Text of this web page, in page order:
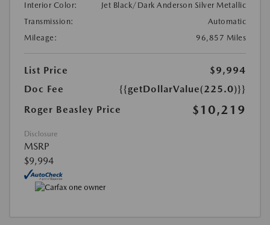
Interior Color:
Jet Black/Dark Anderson Silver Metallic
Transmission:
Automatic
Mileage:
96,857 Miles
List Price
$9,994
Doc Fee
{{getDollarValue(225.0)}}
Roger Beasley Price
$10,219
Disclosure
MSRP
$9,994